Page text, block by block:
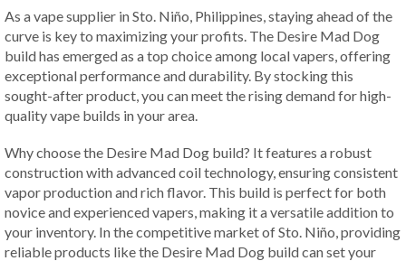
As a vape supplier in Sto. Niño, Philippines, staying ahead of the
curve is key to maximizing your profits. The Desire Mad Dog
build has emerged as a top choice among local vapers, offering
exceptional performance and durability. By stocking this
sought-after product, you can meet the rising demand for high-
quality vape builds in your area.
Why choose the Desire Mad Dog build? It features a robust
construction with advanced coil technology, ensuring consistent
vapor production and rich flavor. This build is perfect for both
novice and experienced vapers, making it a versatile addition to
your inventory. In the competitive market of Sto. Niño, providing
reliable products like the Desire Mad Dog build can set your